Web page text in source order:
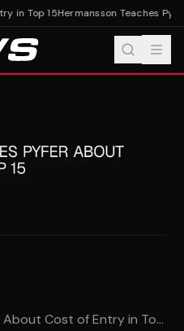
in Top 15Hermansson Teaches
Cost of Entry in To...